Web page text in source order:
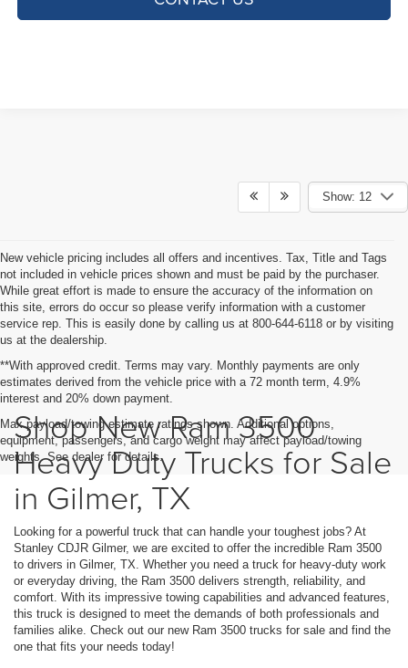
Show: 12
New vehicle pricing includes all offers and incentives. Tax, Title and Tags
not included in vehicle prices shown and must be paid by the purchaser.
While great effort is made to ensure the accuracy of the information on
this site, errors do occur so please verify information with a customer
service rep. This is easily done by calling us at 800-644-6118 or by visiting
us at the dealership.
**With approved credit. Terms may vary. Monthly payments are only
estimates derived from the vehicle price with a 72 month term, 4.9%
interest and 20% down payment.
Max payload/towing estimate ratings shown. Additional options,
equipment, passengers, and cargo weight may affect payload/towing
weights. See dealer for details.
Shop New Ram 3500
Heavy Duty Trucks for Sale
in Gilmer, TX
Looking for a powerful truck that can handle your toughest jobs? At
Stanley CDJR Gilmer, we are excited to offer the incredible Ram 3500
to drivers in Gilmer, TX. Whether you need a truck for heavy-duty work
or everyday driving, the Ram 3500 delivers strength, reliability, and
comfort. With its impressive towing capabilities and advanced features,
this truck is designed to meet the demands of both professionals and
families alike. Check out our new Ram 3500 trucks for sale and find the
one that fits your needs today!